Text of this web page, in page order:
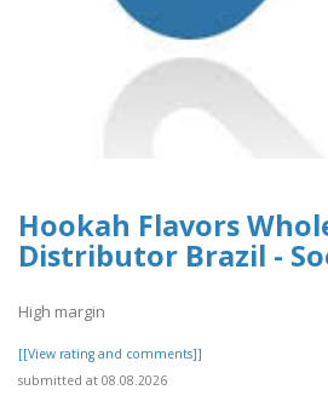
Hookah Flavors
Distributor Brazil -
High margin
[[View rating and comments]]
submitted at 08.08.2026